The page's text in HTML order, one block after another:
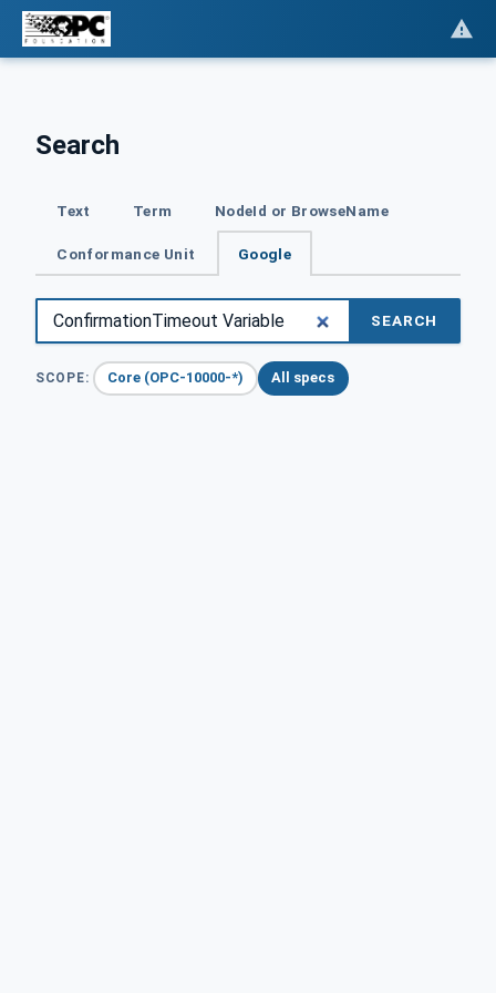
Search
Text Term NodeId or BrowseName
Conformance Unit Google
SEARCH
SCOPE: Core (OPC-10000-*) All specs